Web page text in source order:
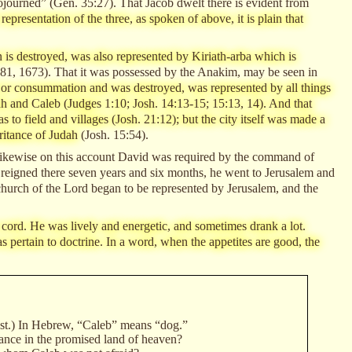
of the three, as spoken of above, it is plain that
destroyed, was also represented by Kiriath-arba which is
1673). That it was possessed by the Anakim, may be seen in
consummation and was destroyed, was represented by all things
and Caleb (Judges 1:10; Josh. 14:13-15; 15:13, 14). And that
to field and villages (Josh. 21:12); but the city itself was made a
of Judah (Josh. 15:54).
on this account David was required by the command of
there seven years and six months, he went to Jerusalem and
of the Lord began to be represented by Jerusalem, and the
He was lively and energetic, and sometimes drank a lot.
pertain to doctrine. In a word, when the appetites are good, the
In Hebrew, “Caleb” means “dog.”
in the promised land of heaven?